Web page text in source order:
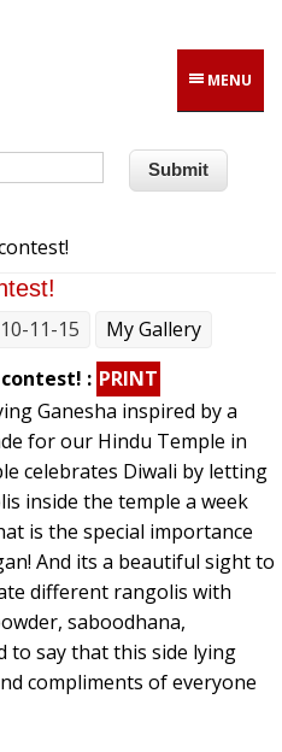
MENU
11-15
My Gallery
: PRINT
Ganesha inspired by a
for our Hindu Temple in
celebrates Diwali by letting
inside the temple a week
is the special importance
And its a beautiful sight to
different rangolis with
saboodhana,
to say that this side lying
compliments of everyone